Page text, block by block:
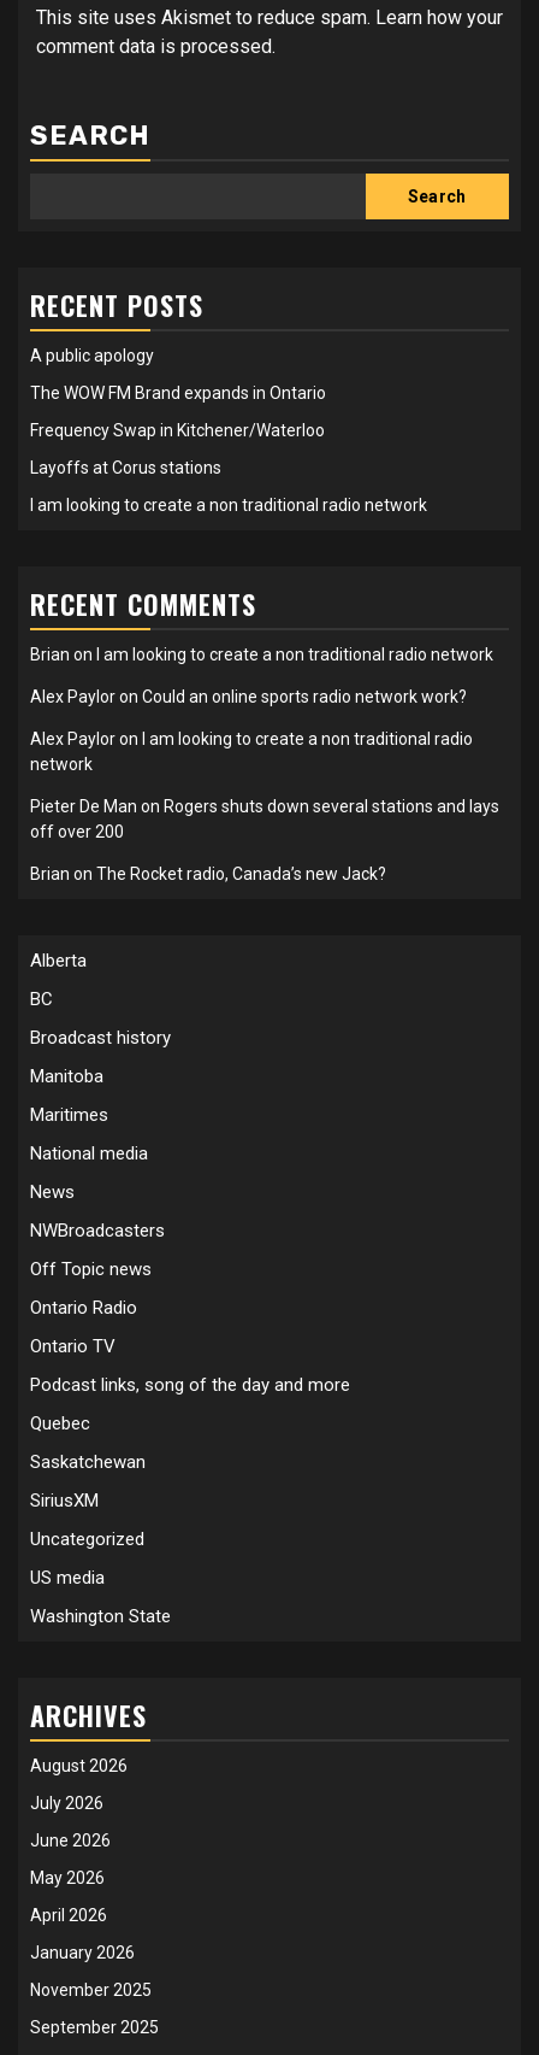
This site uses Akismet to reduce spam. Learn how your
comment data is processed.
SEARCH
Search
RECENT POSTS
A public apology
The WOW FM Brand expands in Ontario
Frequency Swap in Kitchener/Waterloo
Layoffs at Corus stations
I am looking to create a non traditional radio network
RECENT COMMENTS
Brian on I am looking to create a non traditional radio network
Alex Payloron Could an online sports radio network work?
Alex Payloron
I am looking to create a non traditional radio
network
Pieter De Man on Rogers shuts down several stations and lays
off over 200
Brian on The Rocket radio, Canada’s new Jack?
Alberta
BC
Broadcast history
Manitoba
Maritimes
National media
News
NWBroadcasters
Off Topic news
Ontario Radio
Ontario TV
Podcast links, song of the day and more
Quebec
Saskatchewan
SiriusXM
Uncategorized
US media
Washington State
ARCHIVES
August 2026
July 2026
June 2026
May 2026
April 2026
January 2026
November 2025
September 2025